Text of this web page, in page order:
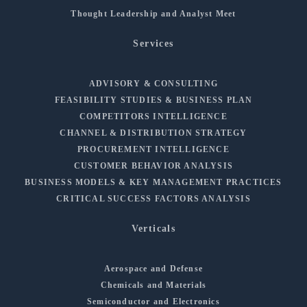
Thought Leadership and Analyst Meet
Services
ADVISORY & CONSULTING
FEASIBILITY STUDIES & BUSINESS PLAN
COMPETITORS INTELLIGENCE
CHANNEL & DISTRIBUTION STRATEGY
PROCUREMENT INTELLIGENCE
CUSTOMER BEHAVIOR ANALYSIS
BUSINESS MODELS & KEY MANAGEMENT PRACTICES
CRITICAL SUCCESS FACTORS ANALYSIS
Verticals
Aerospace and Defense
Chemicals and Materials
Semiconductor and Electronics